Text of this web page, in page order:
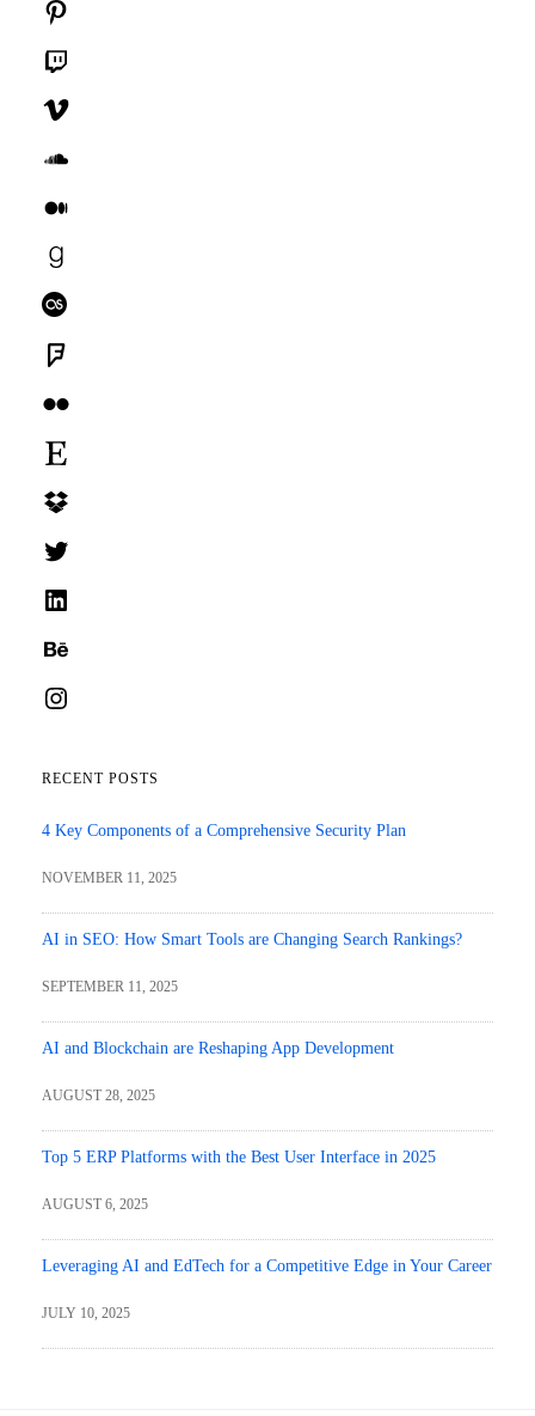
RECENT POSTS
4 Key Components of a Comprehensive Security Plan
NOVEMBER 11, 2025
AI in SEO: How Smart Tools are Changing Search Rankings?
SEPTEMBER 11, 2025
AI and Blockchain are Reshaping App Development
AUGUST 28, 2025
Top 5 ERP Platforms with the Best User Interface in 2025
AUGUST 6, 2025
Leveraging AI and EdTech for a Competitive Edge in Your Career
JULY 10, 2025